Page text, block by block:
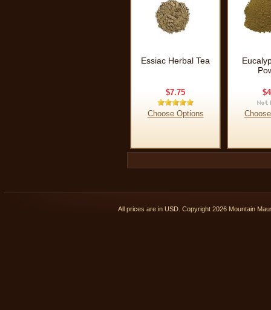
Essiac Herbal Tea
$7.75
Choose Options
All prices are in USD . Copyright 2026 Mountain